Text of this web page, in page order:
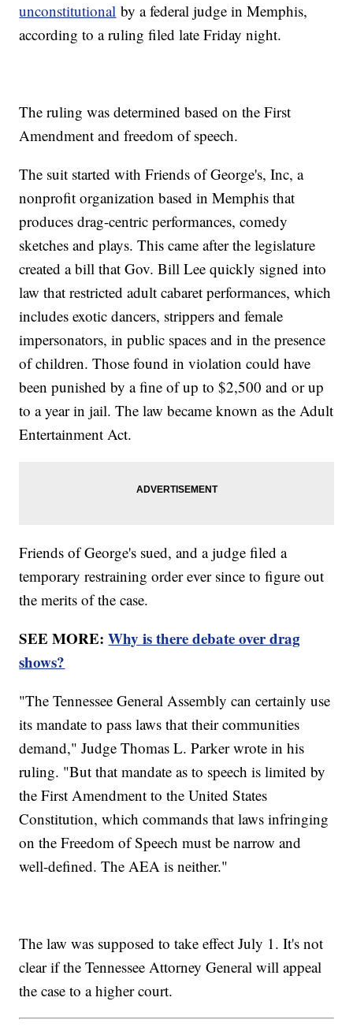
unconstitutional by a federal judge in Memphis,
according to a ruling filed late Friday night.
The ruling was determined based on the First
Amendment and freedom of speech.
The suit started with Friends of George's, Inc, a
nonprofit organization based in Memphis that
produces drag-centric performances, comedy
sketches and plays. This came after the legislature
created a bill that Gov. Bill Lee quickly signed into
law that restricted adult cabaret performances, which
includes exotic dancers, strippers and female
impersonators, in public spaces and in the presence
of children. Those found in violation could have
been punished by a fine of up to $2,500 and or up
to a year in jail. The law became known as the Adult
Entertainment Act.
Friends of George's sued, and a judge filed a
temporary restraining order ever since to figure out
the merits of the case.
SEE MORE:Why is there debate over drag
shows?
"The Tennessee General Assembly can certainly use
its mandate to pass laws that their communities
demand," Judge Thomas L. Parker wrote in his
ruling. "But that mandate as to speech is limited by
the First Amendment to the United States
Constitution, which commands that laws infringing
on the Freedom of Speech must be narrow and
well-defined. The AEA is neither."
The law was supposed to take effect July 1. It's not
clear if the Tennessee Attorney General will appeal
the case to a higher court.